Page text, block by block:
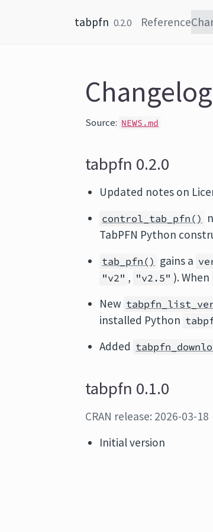
tabpfn 0.2.0 Reference
Changelog
Source: NEWS.md
tabpfn 0.2.0
Updated notes on
control_tab_pfn()
TabPFN Python
tab_pfn() gains a
"v2" , "v2.5" ). When
New
installed Python
Added
tabpfn 0.1.0
CRAN release: 2026-03-18
Initial version